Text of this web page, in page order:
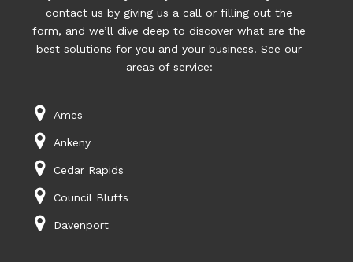
contact us by giving us a call or filling out the
form, and we’ll dive deep to discover what are the
best solutions for you and your business. See our
areas of service:
Ames
Ankeny
Cedar Rapids
Council Bluffs
Davenport